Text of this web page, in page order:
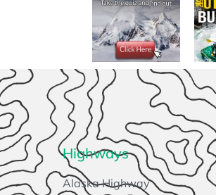
Highways
Alaska Highway